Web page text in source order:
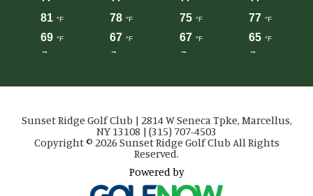
Sunset Ridge Golf Club | 2814 W Seneca Tpke, Marcellus,
NY 13108 | (315) 707-4503
Copyright © 2026 Sunset Ridge Golf Club All Rights
Reserved.
Powered by